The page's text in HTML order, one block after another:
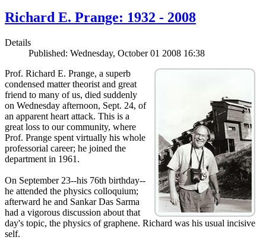
Richard E. Prange: 1932 - 2008
Details
Published: Wednesday, October 01 2008 16:38
Prof. Richard E. Prange, a superb
condensed matter theorist and great
friend to many of us, died suddenly
on Wednesday afternoon, Sept. 24, of
an apparent heart attack. This is a
great loss to our community, where
Prof. Prange spent virtually his whole
professorial career; he joined the
department in 1961.
On September 23--his 76th birthday--
he attended the physics colloquium;
afterward he and Sankar Das Sarma
had a vigorous discussion about that
day's topic, the physics of graphene. Richard was his usual incisive
self.